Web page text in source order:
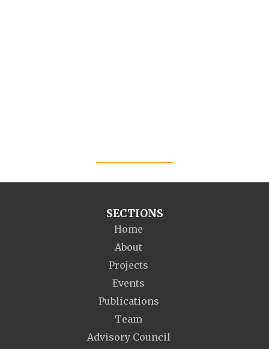
SECTIONS
Home
About
Projects
Events
Publications
Team
Advisory Council